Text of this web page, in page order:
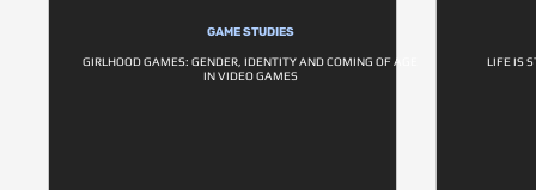
GAME STUDIES
GIRLHOOD GAMES: GENDER, IDENTITY AND COMING OF AGE
IN VIDEO GAMES
LIFE IS